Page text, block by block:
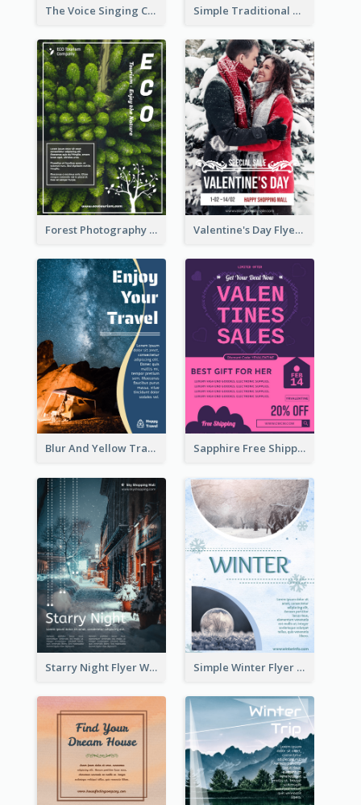
The Voice Singing Contest Flyer Simple Traditional CNY Sales Flyer Design
Forest Photography Flyer Of ECO Tourism Valentine's Day Flyer With Photo Of Couple
Blur And Yellow Travelling Flyer Decorated With Photo Sapphire Free Shipping Flyer Design Ideas
Starry Night Flyer With Street View Simple Winter Flyer With Snow Decorations